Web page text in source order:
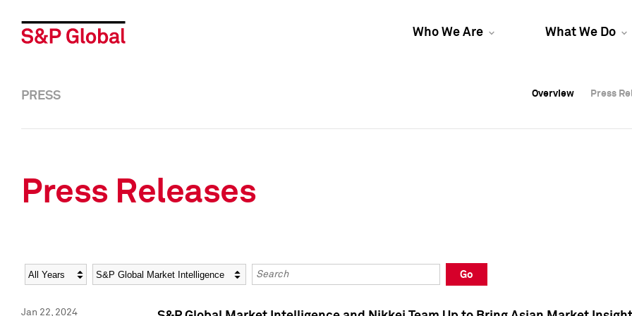
Who We Are What We Do
Overview Press
Overview Press
PRESS Overview Press
Press Releases
Year Category Keywords
Go
Jan 22, 2024